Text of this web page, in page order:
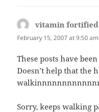
vitamin fortified
February 15, 2007 at 9:50 am
These posts have
Doesn’t help that the
Sorry, keeps walking